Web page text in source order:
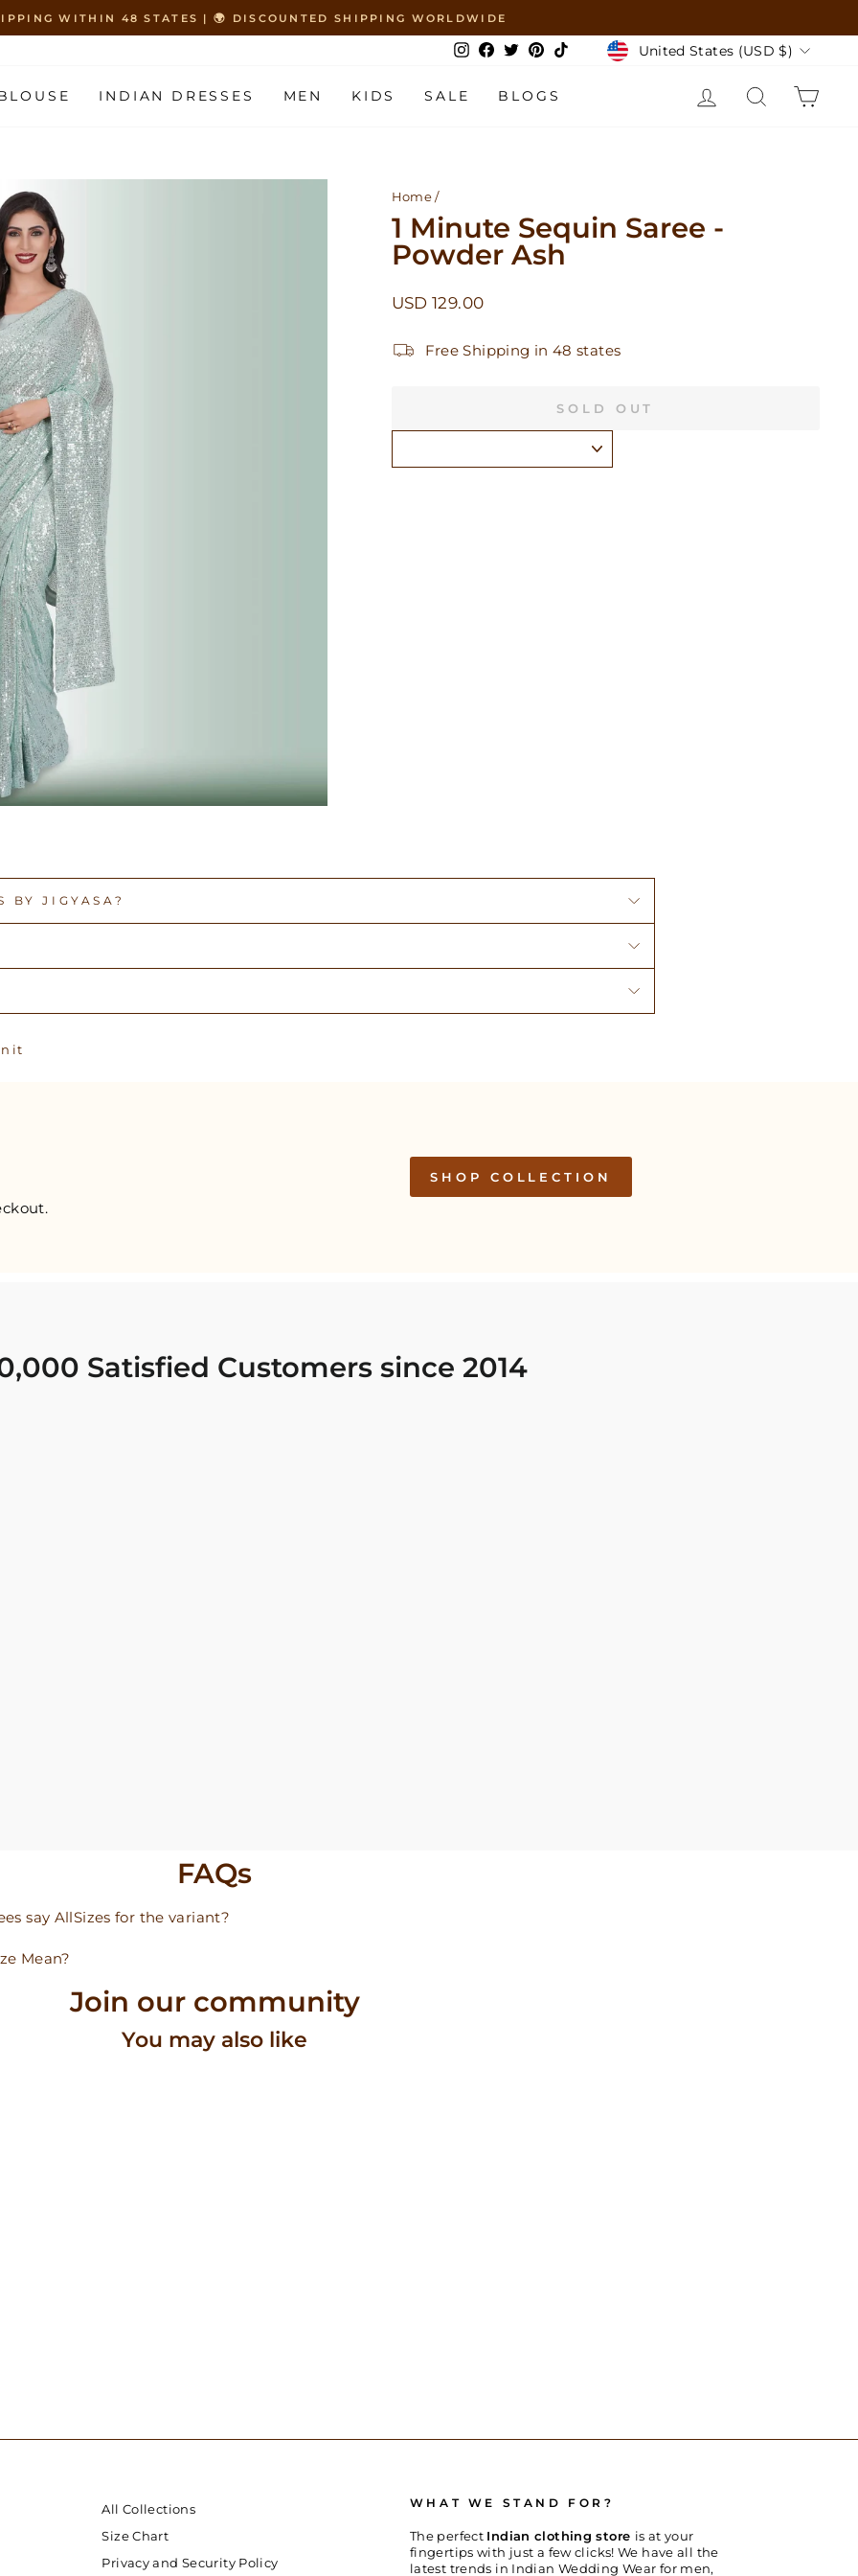
Pause
WITHIN 48 STATES | 🌍 DISCOUNTED SHIPPING WORLDWIDE
Instagram
Facebook
TwitterPinterest
TikTokCurrency
United States (USD $)
INDIAN DRESSES MEN KIDS SALE BLOGS LOG INSEARCH
Home /
1 Minute Sequin Saree -
Powder Ash
Regular
USD 129.00
Free Shipping in 48 states
SOLD OUT
BY JIGYASA?
it
SHOP COLLECTION
Satisfied Customers since 2014
FAQs
say AllSizes for the variant?
Mean?
Join our community
You may also like
All Collections
Size Chart
Privacy and Security Policy
WHAT WE STAND FOR?
The perfect Indian clothing store is at your
fingertips with just a few clicks! We have all the
latest trends in Indian Wedding Wear for men,